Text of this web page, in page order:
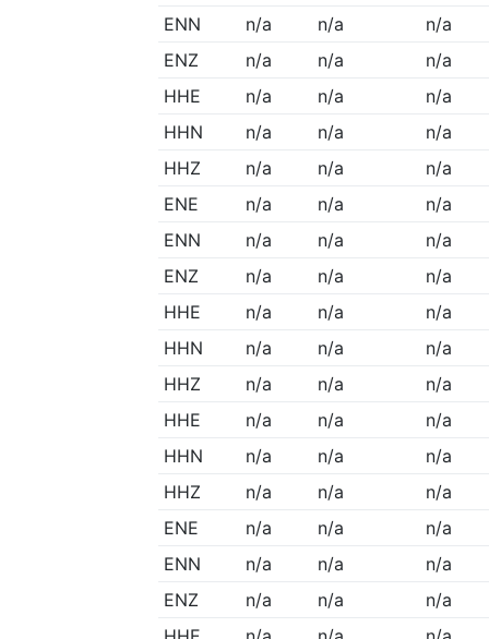
ENN
n/a n/a
n/a
ENZ
n/a n/a
n/a
HHE
n/a n/a
n/a
HHN
n/a n/a
n/a
HHZ
n/a n/a
n/a
ENE
n/a n/a
n/a
ENN
n/a n/a
n/a
ENZ
n/a n/a
n/a
HHE
n/a n/a
n/a
HHN
n/a n/a
n/a
HHZ
n/a n/a
n/a
HHE
n/a n/a
n/a
HHN
n/a n/a
n/a
HHZ
n/a n/a
n/a
ENE
n/a n/a
n/a
ENN
n/a n/a
n/a
ENZ
n/a n/a
n/a